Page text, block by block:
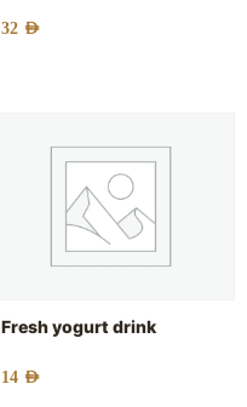
32 AED
Fresh yogurt drink
14 AED